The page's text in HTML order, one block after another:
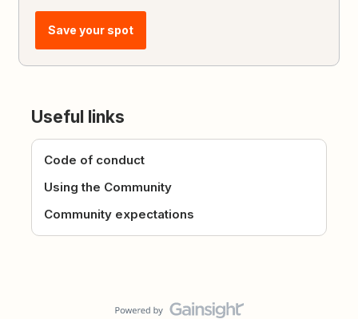
Save your spot
Useful links
Code of conduct
Using the Community
Community expectations